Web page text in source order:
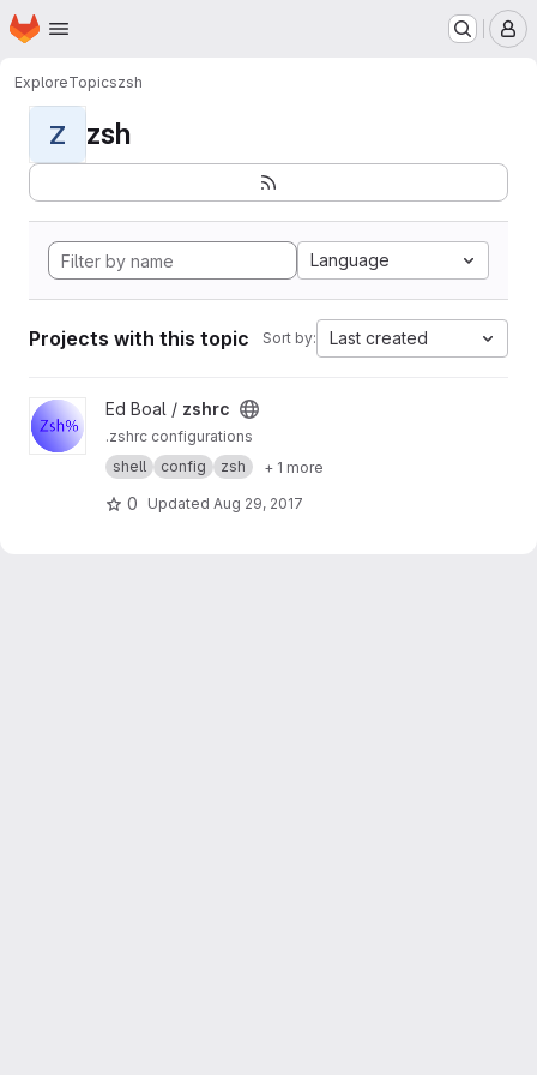
Skip to main content
Homepage
ExploreTopicszsh
Z zsh
Language
Projects with this topic Sort by: Last created
View zshrc project
Ed Boal / zshrc
.zshrc configurations
shell
config zsh + 1 more
0 Updated Aug 29, 2017